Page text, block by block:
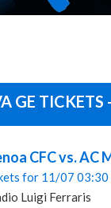
GE
CFC vs. AC
for 11/07 03:30
Luigi Ferraris